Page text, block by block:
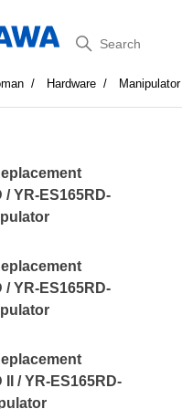
Search
Hardware Manipulator
/ YR-ES165RD-
/ YR-ES165RD-
II / YR-ES165RD-